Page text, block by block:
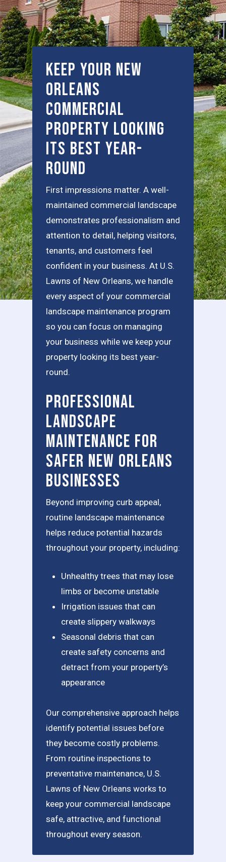
Keep Your New
Orleans
Commercial
Property Looking
Its Best Year-
Round
First impressions matter. A well-
maintained commercial landscape
demonstrates professionalism and
attention to detail, helping visitors,
tenants, and customers feel
confident in your business. At U.S.
Lawns of New Orleans, we handle
every aspect of your commercial
landscape maintenance program
so you can focus on managing
your business while we keep your
property looking its best year-
round.
Professional
Landscape
Maintenance for
Safer New Orleans
Businesses
Beyond improving curb appeal,
routine landscape maintenance
helps reduce potential hazards
throughout your property, including:
Unhealthy trees that may lose
limbs or become unstable
Irrigation issues that can
create slippery walkways
Seasonal debris that can
create safety concerns and
detract from your property’s
appearance
Our comprehensive approach helps
identify potential issues before
they become costly problems.
From routine inspections to
preventative maintenance, U.S.
Lawns of New Orleans works to
keep your commercial landscape
safe, attractive, and functional
throughout every season.